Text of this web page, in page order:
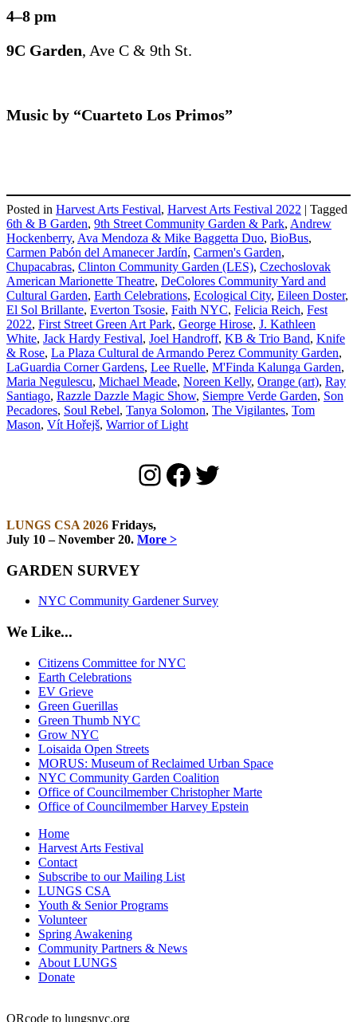
4–8 pm
9C Garden, Ave C & 9th St.
Music by “Cuarteto Los Primos”
Posted in Harvest Arts Festival, Harvest Arts Festival 2022 | Tagged
6th & B Garden, 9th Street Community Garden & Park, Andrew
Hockenberry, Ava Mendoza & Mike Baggetta Duo, BioBus,
Carmen Pabón del Amanecer Jardín, Carmen's Garden,
Chupacabras, Clinton Community Garden (LES), Czechoslovak
American Marionette Theatre, DeColores Community Yard and
Cultural Garden, Earth Celebrations, Ecological City, Eileen Doster,
El Sol Brillante, Everton Tsosie, Faith NYC, Felicia Reich, Fest
2022, First Street Green Art Park, George Hirose, J. Kathleen
White, Jack Hardy Festival, Joel Handroff, KB & Trio Band, Knife
& Rose, La Plaza Cultural de Armando Perez Community Garden,
LaGuardia Corner Gardens, Lee Ruelle, M'Finda Kalunga Garden,
Maria Negulescu, Michael Meade, Noreen Kelly, Orange (art), Ray
Santiago, Razzle Dazzle Magic Show, Siempre Verde Garden, Son
Pecadores, Soul Rebel, Tanya Solomon, The Vigilantes, Tom
Mason, Vít Hořejš, Warrior of Light
Instagram
Facebook
Twitter
LUNGS CSA 2026 Fridays,
July 10 – November 20. More >
GARDEN SURVEY
NYC Community Gardener Survey
We Like...
Citizens Committee for NYC
Earth Celebrations
EV Grieve
Green Guerillas
Green Thumb NYC
Grow NYC
Loisaida Open Streets
MORUS: Museum of Reclaimed Urban Space
NYC Community Garden Coalition
Office of Councilmember Christopher Marte
Office of Councilmember Harvey Epstein
Home
Harvest Arts Festival
Contact
Subscribe to our Mailing List
LUNGS CSA
Youth & Senior Programs
Volunteer
Spring Awakening
Community Partners & News
About LUNGS
Donate
QRcode to lungsnyc.org